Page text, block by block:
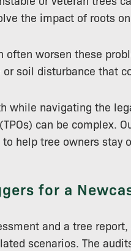
the impact of roots
often worsen these
soil disturbance that
while navigating the
can be complex.
help tree owners stay
for a
and a tree report,
scenarios. The